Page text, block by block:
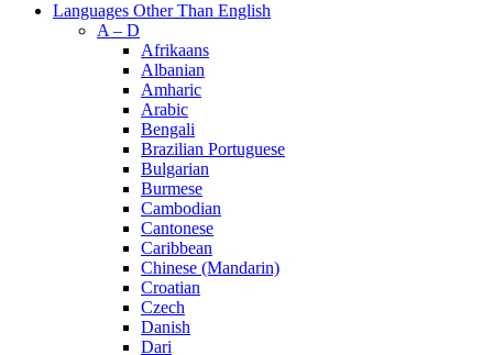
Languages Other Than English
A – D
Afrikaans
Albanian
Amharic
Arabic
Bengali
Brazilian Portuguese
Bulgarian
Burmese
Cambodian
Cantonese
Caribbean
Chinese (Mandarin)
Croatian
Czech
Danish
Dari